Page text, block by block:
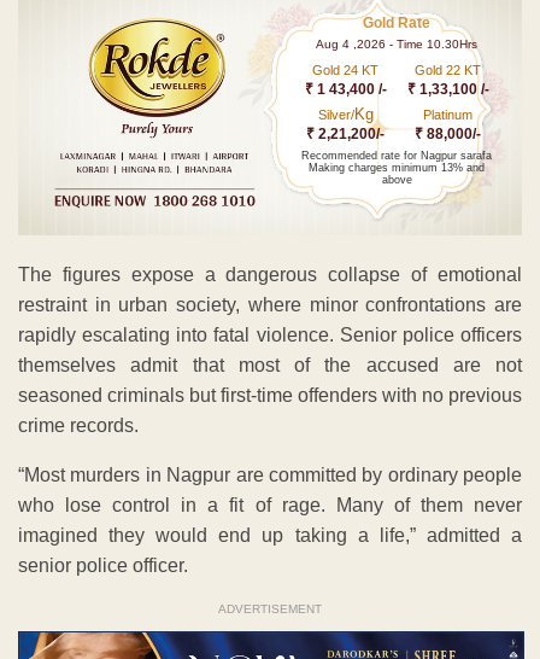
Gold Rate
Aug 4 ,2026 - Time 10.30Hrs
Gold 24 KT
₹ 1 43,400 /-
Gold 22 KT
₹ 1,33,100 /-
Silver/Kg
₹ 2,21,200/-
Platinum
₹ 88,000/-
Recommended rate for Nagpur sarafa
Making charges minimum 13% and
above
The figures expose a dangerous collapse of emotional
restraint in urban society, where minor confrontations are
rapidly escalating into fatal violence. Senior police officers
themselves admit that most of the accused are not
seasoned criminals but first-time offenders with no previous
crime records.
“Most murders in Nagpur are committed by ordinary people
who lose control in a fit of rage. Many of them never
imagined they would end up taking a life,” admitted a
senior police officer.
ADVERTISEMENT